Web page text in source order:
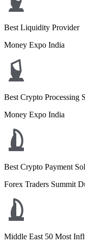
Best Liquidity Provider
Money Expo India
Best Crypto Processing
Money Expo India
Best Crypto Payment
Forex Traders Summit
Middle East 50 Most